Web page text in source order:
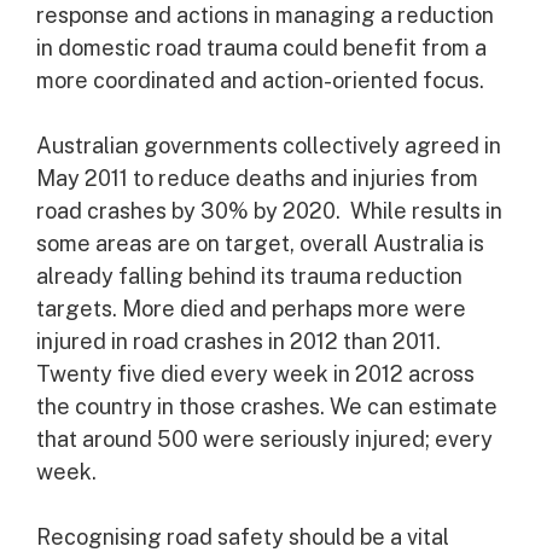
response and actions in managing a reduction
in domestic road trauma could benefit from a
more coordinated and action-oriented focus.
Australian governments collectively agreed in
May 2011 to reduce deaths and injuries from
road crashes by 30% by 2020. While results in
some areas are on target, overall Australia is
already falling behind its trauma reduction
targets. More died and perhaps more were
injured in road crashes in 2012 than 2011.
Twenty five died every week in 2012 across
the country in those crashes. We can estimate
that around 500 were seriously injured; every
week.
Recognising road safety should be a vital